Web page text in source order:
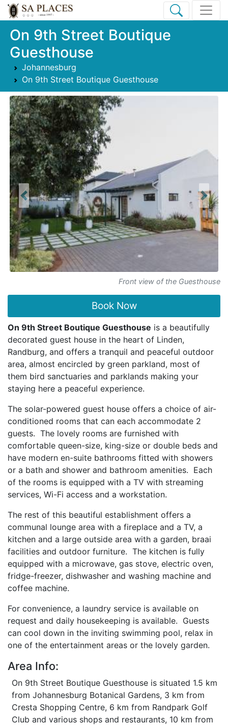
On 9th Street Boutique
Guesthouse
Johannesburg
On 9th Street Boutique Guesthouse
Front view of the Guesthouse
Previous Next
Book Now
On 9th Street Boutique Guesthouse is a beautifully
decorated guest house in the heart of Linden,
Randburg, and offers a tranquil and peaceful outdoor
area, almost encircled by green parkland, most of
them bird sanctuaries and parklands making your
staying here a peaceful experience.
The solar-powered guest house offers a choice of air-
conditioned rooms that can each accommodate 2
guests. The lovely rooms are furnished with
comfortable queen-size, king-size or double beds and
have modern en-suite bathrooms fitted with showers
or a bath and shower and bathroom amenities. Each
of the rooms is equipped with a TV with streaming
services, Wi-Fi access and a workstation.
The rest of this beautiful establishment offers a
communal lounge area with a fireplace and a TV, a
kitchen and a large outside area with a garden, braai
facilities and outdoor furniture. The kitchen is fully
equipped with a microwave, gas stove, electric oven,
fridge-freezer, dishwasher and washing machine and
coffee machine.
For convenience, a laundry service is available on
request and daily housekeeping is available. Guests
can cool down in the inviting swimming pool, relax in
one of the entertainment areas or the lovely garden.
Area Info:
On 9th Street Boutique Guesthouse is situated 1.5 km
from Johannesburg Botanical Gardens, 3 km from
Cresta Shopping Centre, 6 km from Randpark Golf
Club and various shops and restaurants, 10 km from